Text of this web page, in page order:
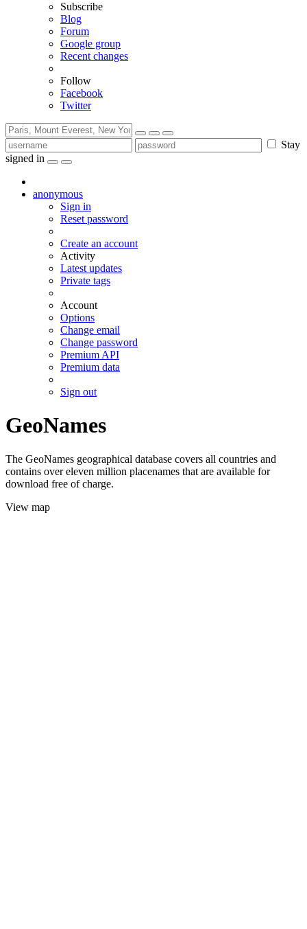
Subscribe
Blog
Forum
Google group
Recent changes
Follow
Facebook
Twitter
Stay
signed in
anonymous
Sign in
Reset password
Create an account
Activity
Latest updates
Private tags
Account
Options
Change email
Change password
Premium API
Premium data
Sign out
GeoNames
The GeoNames geographical database covers all countries and
contains over eleven million placenames that are available for
download free of charge.
View map